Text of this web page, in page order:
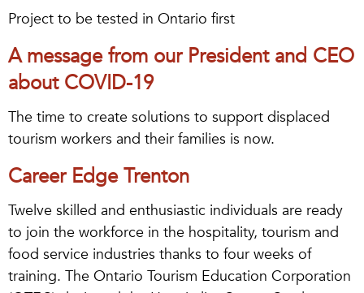
Project to be tested in Ontario first
A message from our President and CEO
about COVID-19
The time to create solutions to support displaced
tourism workers and their families is now.
Career Edge Trenton
Twelve skilled and enthusiastic individuals are ready
to join the workforce in the hospitality, tourism and
food service industries thanks to four weeks of
training. The Ontario Tourism Education Corporation